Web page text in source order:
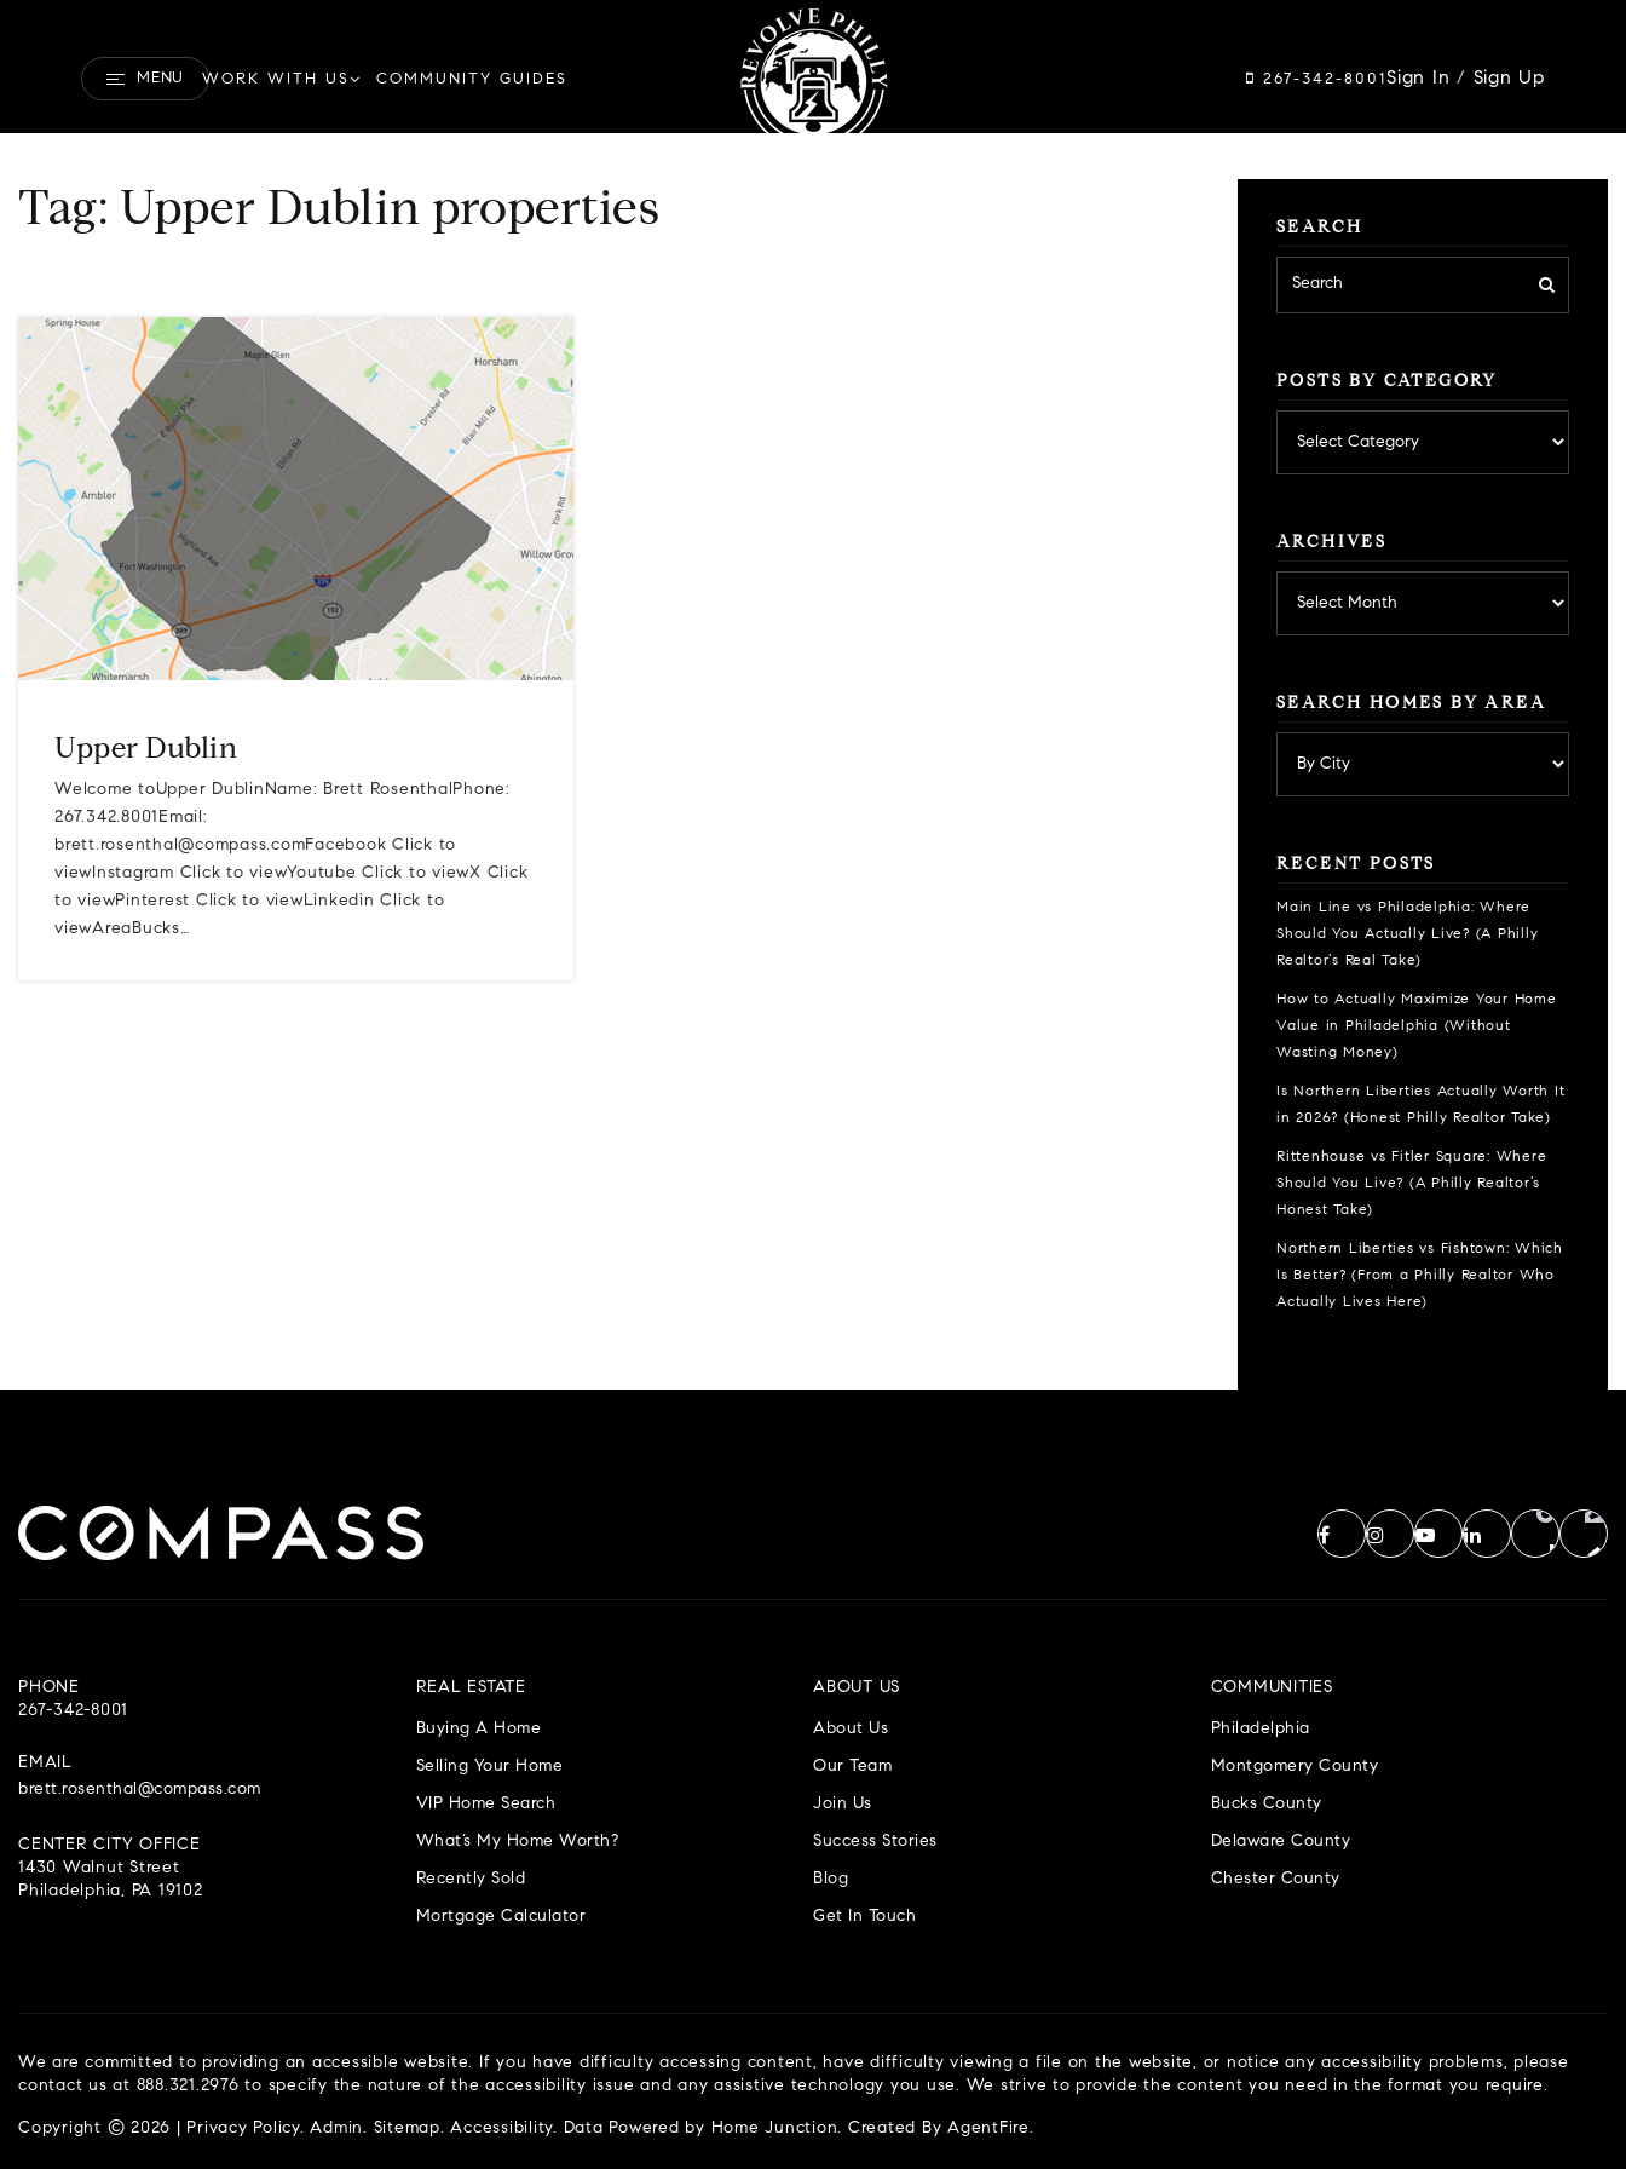
MENU WORK WITH US COMMUNITY GUIDES 267-342-8001Sign In/ Sign Up
Tag: Upper Dublin properties
Upper Dublin
Welcome toUpper DublinName: Brett RosenthalPhone:
267.342.8001Email:
brett.rosenthal@compass.comFacebook Click to
viewInstagram Click to viewYoutube Click to viewX Click
to viewPinterest Click to viewLinkedin Click to
viewAreaBucks…
SEARCH
POSTS BY CATEGORY
by
category
ARCHIVES
SEARCH HOMES BY AREA
RECENT POSTS
Main Line vs Philadelphia: Where
Should You Actually Live? (A Philly
Realtor’s Real Take)
How to Actually Maximize Your Home
Value in Philadelphia (Without
Wasting Money)
Is Northern Liberties Actually Worth It
in 2026? (Honest Philly Realtor Take)
Rittenhouse vs Fitler Square: Where
Should You Live? (A Philly Realtor’s
Honest Take)
Northern Liberties vs Fishtown: Which
Is Better? (From a Philly Realtor Who
Actually Lives Here)
PHONE
267-342-8001
EMAIL
brett.rosenthal@compass.com
CENTER CITY OFFICE
1430 Walnut Street
Philadelphia, PA 19102
ABOUT US
About Us
Our Team
Join Us
Success Stories
Blog
Get In Touch
COMMUNITIES
Philadelphia
Montgomery County
Bucks County
Delaware County
Chester County
REAL ESTATE
Buying A Home
Selling Your Home
VIP Home Search
What’s My Home Worth?
Recently Sold
Mortgage Calculator
We are committed to providing an accessible website. If you have difficulty accessing content, have difficulty viewing a file on the website, or notice any accessibility problems, please
contact us at 888.321.2976 to specify the nature of the accessibility issue and any assistive technology you use. We strive to provide the content you need in the format you require.
Copyright © 2026 | Privacy Policy.Admin. Sitemap.Accessibility. Data Powered by Home Junction. Created By AgentFire.